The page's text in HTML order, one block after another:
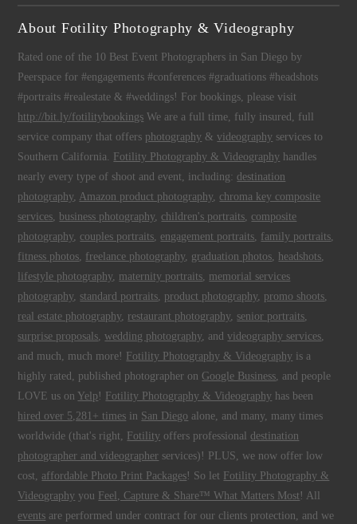
About Fotility Photography & Videography
Rated one of the 10 Best Event Photographers in San Diego by
Peerspace for #engagements #conferences #graduations #headshots
#portraits #realestate & #weddings! For bookings, please visit
http://bit.ly/fotilitybookings We are a full time, fully insured, full
service company that offers photography &videography services to
Southern California. Fotility Photography & Videography handles
nearly every type of shoot and event, including:destination
photography, Amazon product photography, chroma key composite
services, business photography, children's portraits, composite
photography, couples portraits, engagement portraits, family portraits,
fitness photos, freelance photography, graduation photos, headshots,
lifestyle photography, maternity portraits, memorial services
photography, standard portraits, product photography, promo shoots,
real estate photography, restaurant photography, senior portraits,
surprise proposals,wedding photography, andvideography services,
and much, much more! Fotility Photography & Videography is a
highly rated, published photographer on Google Business, and people
LOVE us on Yelp ! Fotility Photography & Videography has been
hired over 5,281+ times in San Diego alone, and many, many times
worldwide (that's right, Fotility offers professionaldestination
photographer and videographer services)! PLUS, we now offer low
cost, affordable Photo Print Packages! So let Fotility Photography &
Videography you Feel, Capture & Share™ What Matters Most ! All
events are performed under contract for our clients protection, and we